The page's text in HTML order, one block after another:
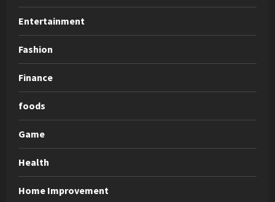
Entertainment
Fashion
Finance
foods
Game
Health
Home Improvement